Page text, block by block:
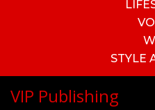
STYLE
VIP Publishing